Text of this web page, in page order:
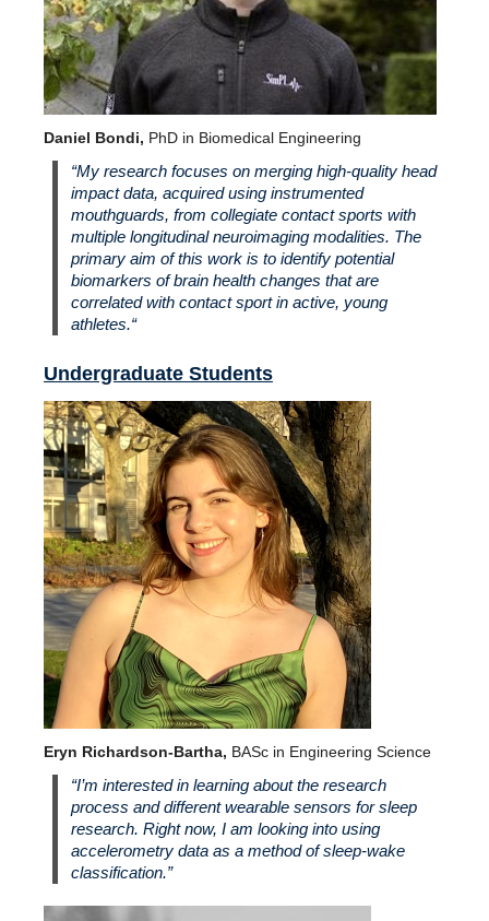
Daniel Bondi, PhD in Biomedical Engineering
“My research focuses on merging high-quality head
impact data, acquired using instrumented
mouthguards, from collegiate contact sports with
multiple longitudinal neuroimaging modalities. The
primary aim of this work is to identify potential
biomarkers of brain health changes that are
correlated with contact sport in active, young
athletes.“
Undergraduate Students
Eryn Richardson-Bartha, BASc in Engineering Science
“I’m interested in learning about the research
process and different wearable sensors for sleep
research. Right now, I am looking into using
accelerometry data as a method of sleep-wake
classification.”